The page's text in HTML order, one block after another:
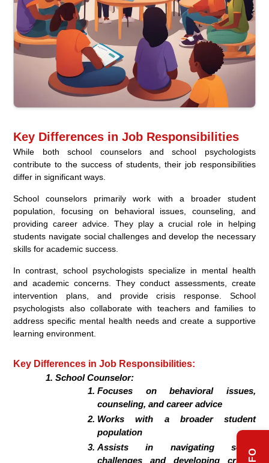
Key Differences in Job Responsibilities
While both school counselors and school psychologists
contribute to the success of students, their job responsibilities
differ in significant ways.
School counselors primarily work with a broader student
population, focusing on behavioral issues, counseling, and
providing career advice. They play a crucial role in helping
students navigate social challenges and develop the necessary
skills for academic success.
In contrast, school psychologists specialize in mental health
and academic concerns. They conduct assessments, create
intervention plans, and provide crisis response. School
psychologists also collaborate with teachers and families to
address specific mental health needs and create a supportive
learning environment.
Key Differences in Job Responsibilities:
School Counselor:
Focuses on behavioral issues,
counseling, and career advice
Works with a broader student
population
Assists in navigating social
challenges and developing critical